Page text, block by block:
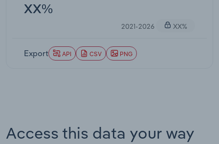
XX%
2021-2026 XX%
Export API CSV PNG
Access this data your way